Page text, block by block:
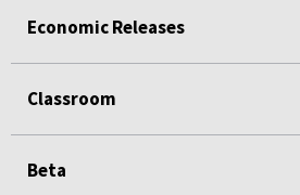
Economic Releases
Classroom
Beta